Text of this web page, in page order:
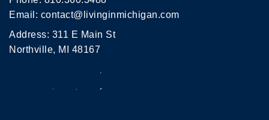
Email: contact@livinginmichigan.com
Address: 311 E Main St
Northville, MI 48167